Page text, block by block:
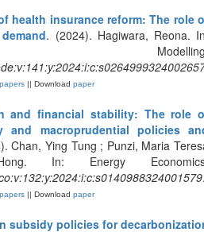
health insurance reform: The role
. (2024). Hagiwara, Reona.
|| Download paper
and financial stability: The role
and macroprudential policies
Chan, Ying Tung ; Punzi, Maria
In: Energy
|| Download paper
subsidy policies for